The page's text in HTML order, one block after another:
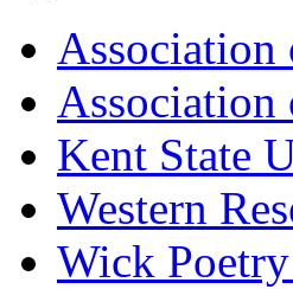
Association
Association
Kent State
Western
Wick